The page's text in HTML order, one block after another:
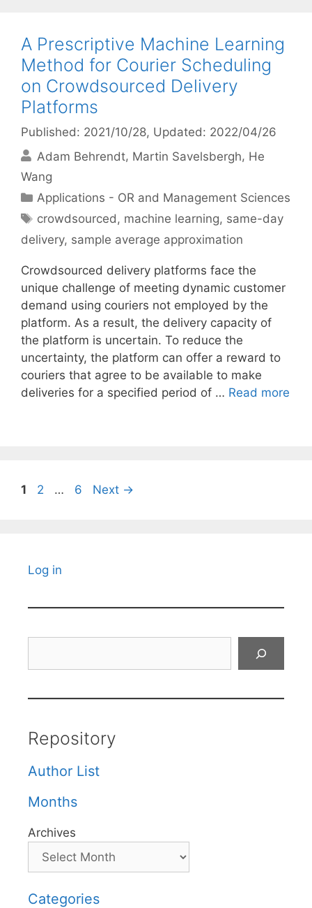
A Prescriptive Machine Learning
Method for Courier Scheduling
on Crowdsourced Delivery
Platforms
Published: 2021/10/28, Updated: 2022/04/26
Adam Behrendt Martin Savelsbergh He
Wang
Categories
Applications - OR and Management Sciences
Tags
crowdsourced, machine learning, same-day
delivery, sample average approximation
Crowdsourced delivery platforms face the
unique challenge of meeting dynamic customer
demand using couriers not employed by the
platform. As a result, the delivery capacity of
the platform is uncertain. To reduce the
uncertainty, the platform can offer a reward to
couriers that agree to be available to make
deliveries for a specified period of … Read more
Page
1 Page
2 … Page
6 Next →
Log in
Repository
Author List
Months
Archives
Categories